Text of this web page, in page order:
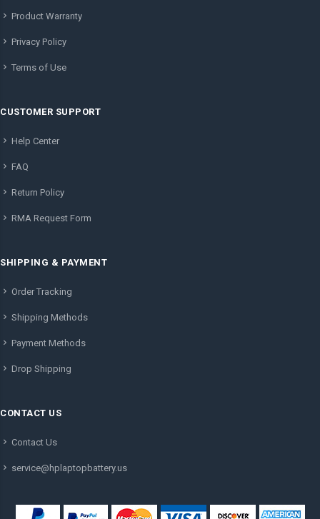
Product Warranty
Privacy Policy
Terms of Use
CUSTOMER SUPPORT
Help Center
FAQ
Return Policy
RMA Request Form
SHIPPING & PAYMENT
Order Tracking
Shipping Methods
Payment Methods
Drop Shipping
CONTACT US
Contact Us
service@hplaptopbattery.us